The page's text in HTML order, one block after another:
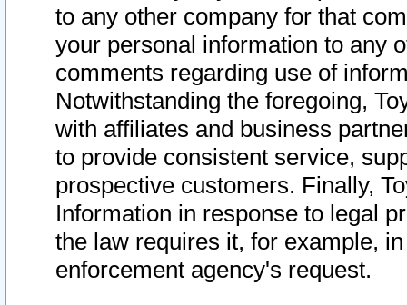
to any other company for that
your personal information to any
comments regarding use of
Notwithstanding the foregoing,
with affiliates and business
to provide consistent service,
prospective customers. Finally,
Information in response to legal
the law requires it, for example,
enforcement agency's request.